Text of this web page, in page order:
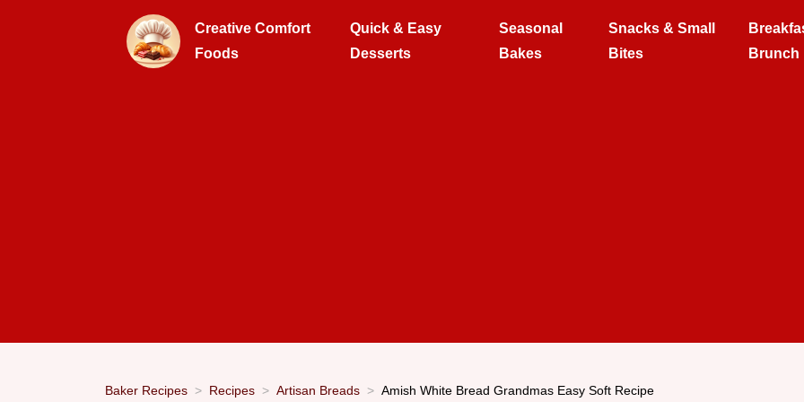
Creative Comfort
Foods
Quick & Easy
Desserts
Seasonal
Bakes
Snacks & Small
Bites
Brunch
Baker Recipes Recipes Artisan Breads Amish White Bread Grandmas Easy Soft Recipe